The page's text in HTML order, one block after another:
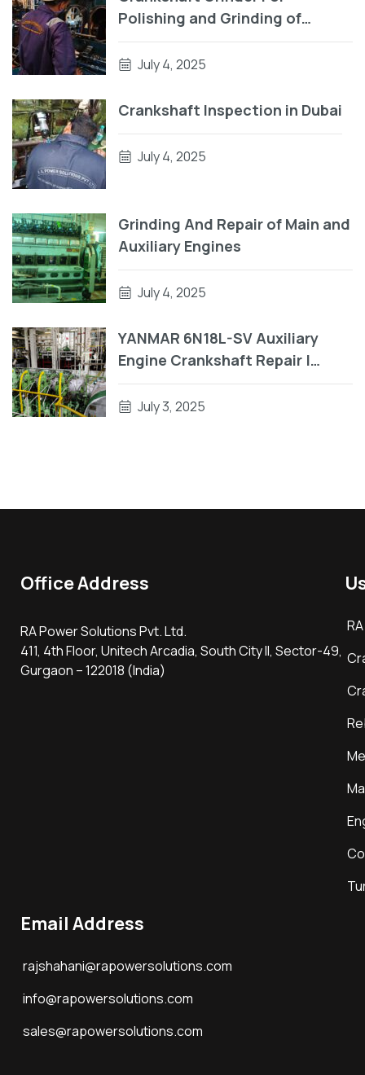
Polishing and Grinding of
Crankpin
July 4, 2025
Crankshaft Inspection in Dubai
July 4, 2025
Grinding And Repair of Main and
Auxiliary Engines
July 4, 2025
YANMAR 6N18L-SV Auxiliary
Engine Crankshaft Repair |
Engine Block Repair On Vessel
July 3, 2025
Office Address
RA Power Solutions Pvt. Ltd.
411, 4th Floor, Unitech Arcadia, South City II, Sector-49,
Gurgaon – 122018 (India)
Email Address
rajshahani@rapowersolutions.com
info@rapowersolutions.com
sales@rapowersolutions.com